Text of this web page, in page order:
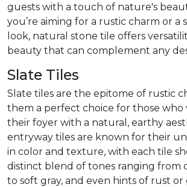
guests with a touch of nature's
you’re aiming for a rustic charm or a
look, natural stone tile offers
beauty that can complement any
Slate Tiles
Slate tiles are the epitome of rustic
them a perfect choice for those who
their foyer with a natural, earthy
entryway tiles are known for their
in color and texture, with each tile
distinct blend of tones ranging from
to soft gray, and even hints of rust or